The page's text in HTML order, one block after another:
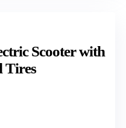
Scooter with
Tires